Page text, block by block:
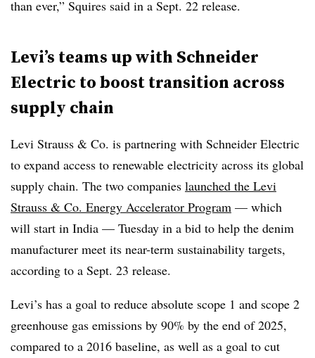
than ever,” Squires said in a Sept. 22 release.
Levi’s teams up with Schneider
Electric to boost transition across
supply chain
Levi Strauss & Co. is partnering with Schneider Electric
to expand access to renewable electricity across its global
supply chain. The two companies launched the Levi
Strauss & Co. Energy Accelerator Program — which
will start in India — Tuesday in a bid to help the denim
manufacturer meet its near-term sustainability targets,
according to a Sept. 23 release.
Levi’s has a goal to reduce absolute scope 1 and scope 2
greenhouse gas emissions by 90% by the end of 2025,
compared to a 2016 baseline, as well as a goal to cut